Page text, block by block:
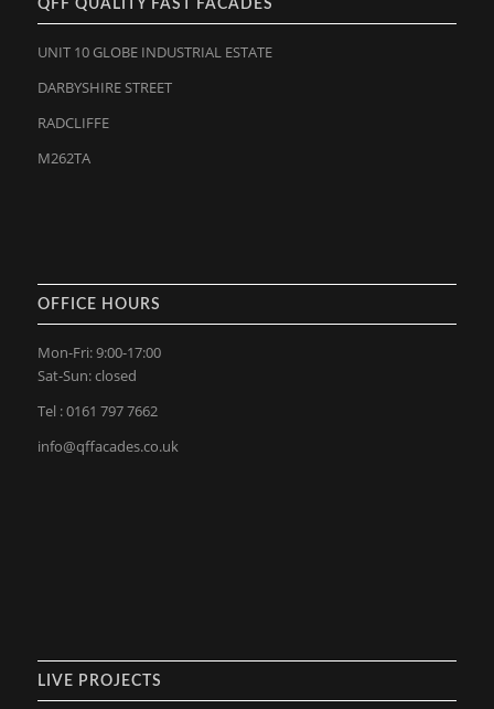
QFF QUALITY FAST FACADES
UNIT 10 GLOBE INDUSTRIAL ESTATE
DARBYSHIRE STREET
RADCLIFFE
M262TA
OFFICE HOURS
Mon-Fri: 9:00-17:00
Sat-Sun: closed
Tel : 0161 797 7662
info@qffacades.co.uk
LIVE PROJECTS